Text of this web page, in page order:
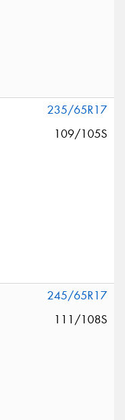
235/65R17
109/105S
245/65R17
111/108S